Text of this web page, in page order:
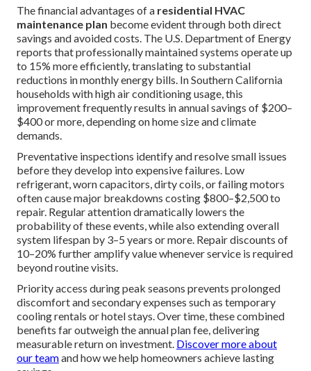
The financial advantages of a residential HVAC
maintenance plan become evident through both direct
savings and avoided costs. The U.S. Department of Energy
reports that professionally maintained systems operate up
to 15% more efficiently, translating to substantial
reductions in monthly energy bills. In Southern California
households with high air conditioning usage, this
improvement frequently results in annual savings of $200–
$400 or more, depending on home size and climate
demands.
Preventative inspections identify and resolve small issues
before they develop into expensive failures. Low
refrigerant, worn capacitors, dirty coils, or failing motors
often cause major breakdowns costing $800–$2,500 to
repair. Regular attention dramatically lowers the
probability of these events, while also extending overall
system lifespan by 3–5 years or more. Repair discounts of
10–20% further amplify value whenever service is required
beyond routine visits.
Priority access during peak seasons prevents prolonged
discomfort and secondary expenses such as temporary
cooling rentals or hotel stays. Over time, these combined
benefits far outweigh the annual plan fee, delivering
measurable return on investment. Discover more about
our teamand how we help homeowners achieve lasting